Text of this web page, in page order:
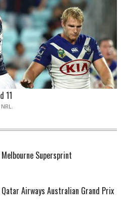
11
Supersprint
Airways Australian Grand Prix